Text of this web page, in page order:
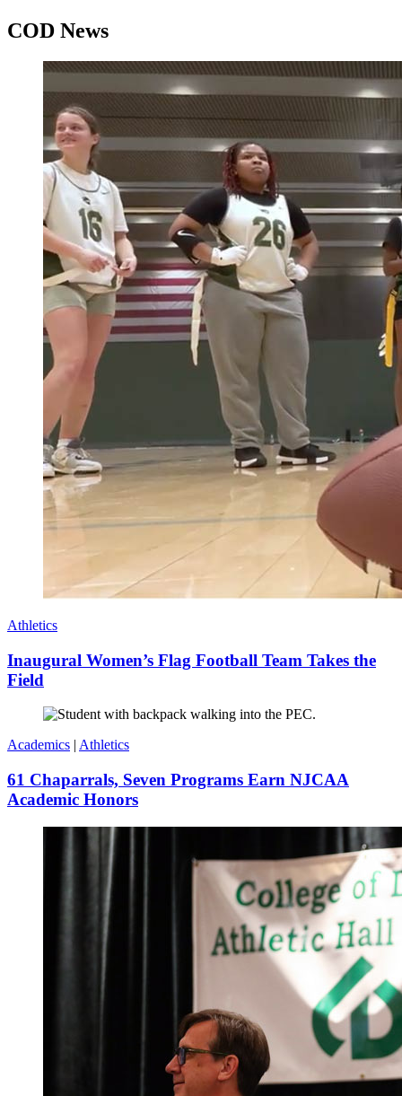
COD News
Athletics
Inaugural Women’s Flag Football Team Takes the
Field
Academics | Athletics
61 Chaparrals, Seven Programs Earn NJCAA
Academic Honors